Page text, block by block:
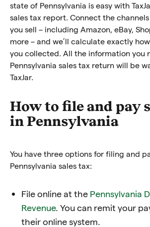
state of Pennsylvania is easy with
sales tax report. Connect the
you sell – including Amazon, eBay,
more – and we’ll calculate exactly
you collected. All the information you
Pennsylvania sales tax return will be
TaxJar.
How to file and pay
in Pennsylvania
You have three options for filing and
Pennsylvania sales tax:
File online at the Pennsylvania
Revenue. You can remit your
their online system.